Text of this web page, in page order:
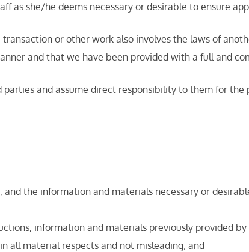
as she/he deems necessary or desirable to ensure
or other work also involves the laws of
and that we have been provided with a full and
and assume direct responsibility to them for the
the information and materials necessary or
information and materials previously provided
all material respects and not misleading; and